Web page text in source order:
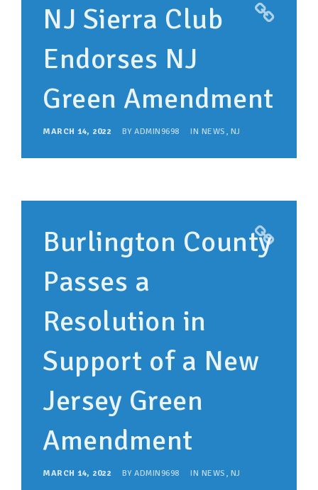
NJ Sierra Club
Endorses NJ
Green Amendment
MARCH 14, 2022 BY ADMIN9698 IN NEWS , NJ
Burlington County
Passes a
Resolution in
Support of a New
Jersey Green
Amendment
MARCH 14, 2022 BY ADMIN9698 IN NEWS , NJ